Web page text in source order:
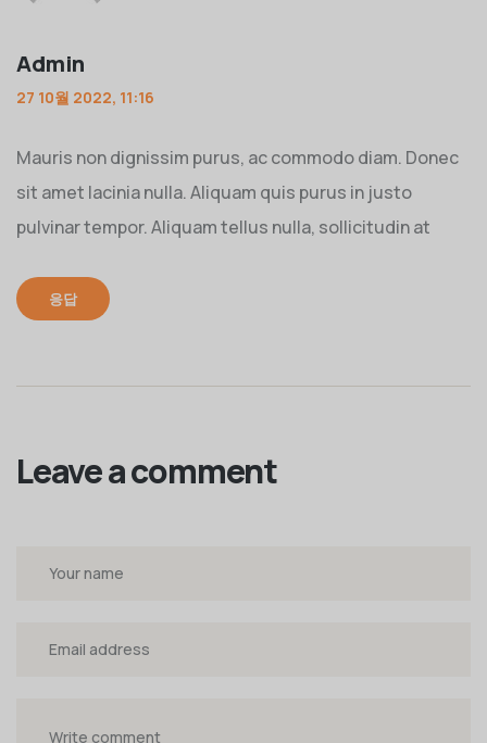
Admin
27 10월 2022, 11:16
Mauris non dignissim purus, ac commodo diam. Donec
sit amet lacinia nulla. Aliquam quis purus in justo
pulvinar tempor. Aliquam tellus nulla, sollicitudin at
응답
Leave a comment